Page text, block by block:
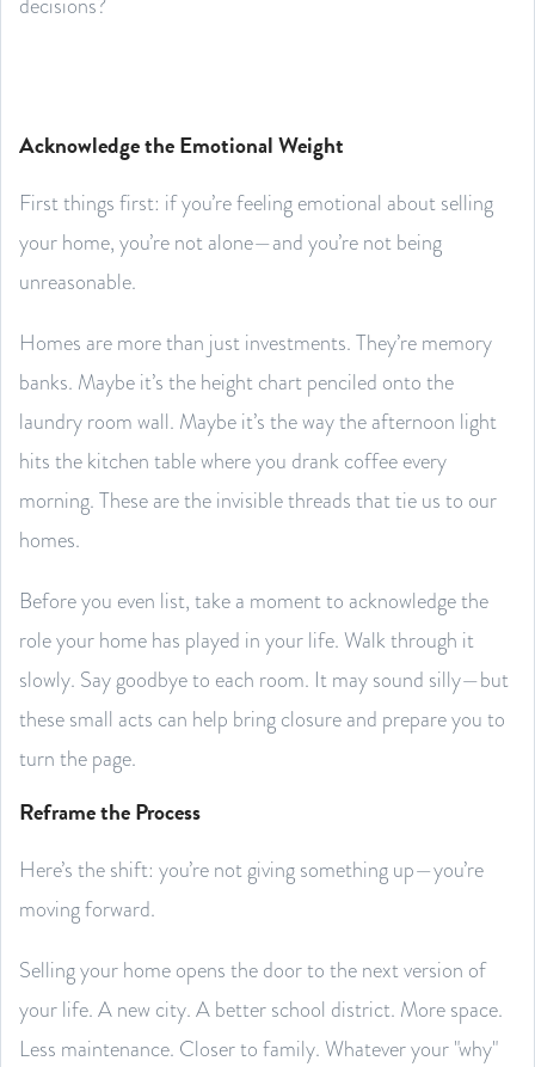
Acknowledge the Emotional Weight
First things first: if you’re feeling emotional about selling
your home, you’re not alone—and you’re not being
unreasonable.
Homes are more than just investments. They’re memory
banks. Maybe it’s the height chart penciled onto the
laundry room wall. Maybe it’s the way the afternoon light
hits the kitchen table where you drank coffee every
morning. These are the invisible threads that tie us to our
homes.
Before you even list, take a moment to acknowledge the
role your home has played in your life. Walk through it
slowly. Say goodbye to each room. It may sound silly—but
these small acts can help bring closure and prepare you to
turn the page.
Reframe the Process
Here’s the shift: you’re not giving something up—you’re
moving forward.
Selling your home opens the door to the next version of
your life. A new city. A better school district. More space.
Less maintenance. Closer to family. Whatever your "why"